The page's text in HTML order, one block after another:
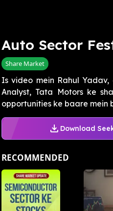
Auto Sector
Share Market
Is video mein Rahul
Analyst, Tata Motors ke
opportunities ke baare mein
Download
RECOMMENDED